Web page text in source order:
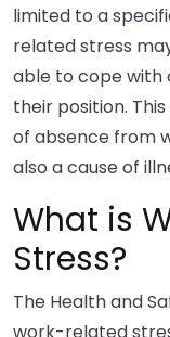
limited to a
related stress
able to cope with
their position.
of absence from
also a cause of
What is
Stress?
The Health and